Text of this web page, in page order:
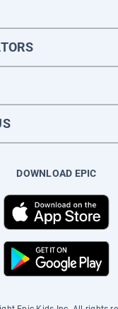
DOWNLOAD EPIC